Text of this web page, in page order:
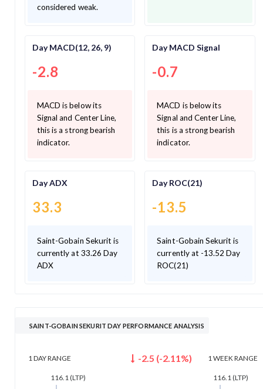
considered weak.
Day MACD(12, 26, 9)
-2.8
MACD is below its
Signal and Center Line,
this is a strong bearish
indicator.
Day MACD Signal
-0.7
MACD is below its
Signal and Center Line,
this is a strong bearish
indicator.
Day ADX
33.3
Saint-Gobain Sekurit is
currently at 33.26 Day
ADX
Day ROC(21)
-13.5
Saint-Gobain Sekurit is
currently at -13.52 Day
ROC(21)
SAINT-GOBAIN SEKURIT DAY PERFORMANCE ANALYSIS
1 DAYRANGE -2.5 (-2.11 %)
116.1 (LTP)
1 WEEKRANGE
116.1 (LTP)